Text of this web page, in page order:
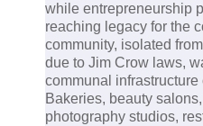
while entrepreneurship
reaching legacy for the
community, isolated
due to Jim Crow laws,
communal
Bakeries, beauty
photography studios,